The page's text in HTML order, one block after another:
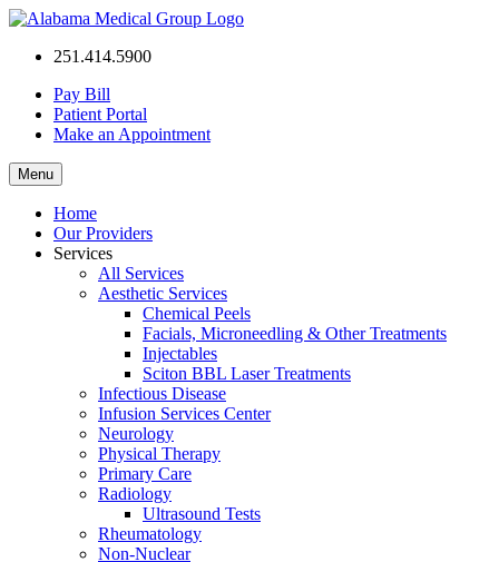
Medical251.414.5900
Pay Bill
Patient Portal
Make an Appointment
Menu
Home
Our Providers
Services
All Services
Aesthetic Services
Chemical Peels
Facials, Microneedling & Other Treatments
Injectables
Sciton BBL Laser Treatments
Infectious Disease
Infusion Services Center
Neurology
Physical Therapy
Primary Care
Radiology
Ultrasound Tests
Rheumatology
Non-Nuclear